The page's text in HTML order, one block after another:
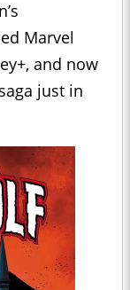
Marvel
and now
just in